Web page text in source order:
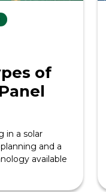
of
in a solar
and a
available